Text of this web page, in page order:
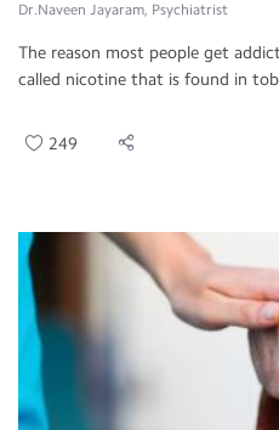
Dr.Naveen Jayaram, Psychiatrist
The reason most people get
called nicotine that is found in
249